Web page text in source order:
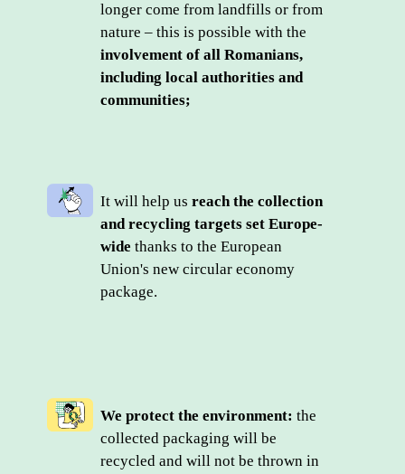
longer come from landfills or from
involvement of all Romanians,
including local authorities and
communities;
It will help us reach the collection
and recycling targets set Europe-
wide thanks to the European
Union's new circular economy
package.
We protect the environment: the
collected packaging will be
recycled and will not be thrown in